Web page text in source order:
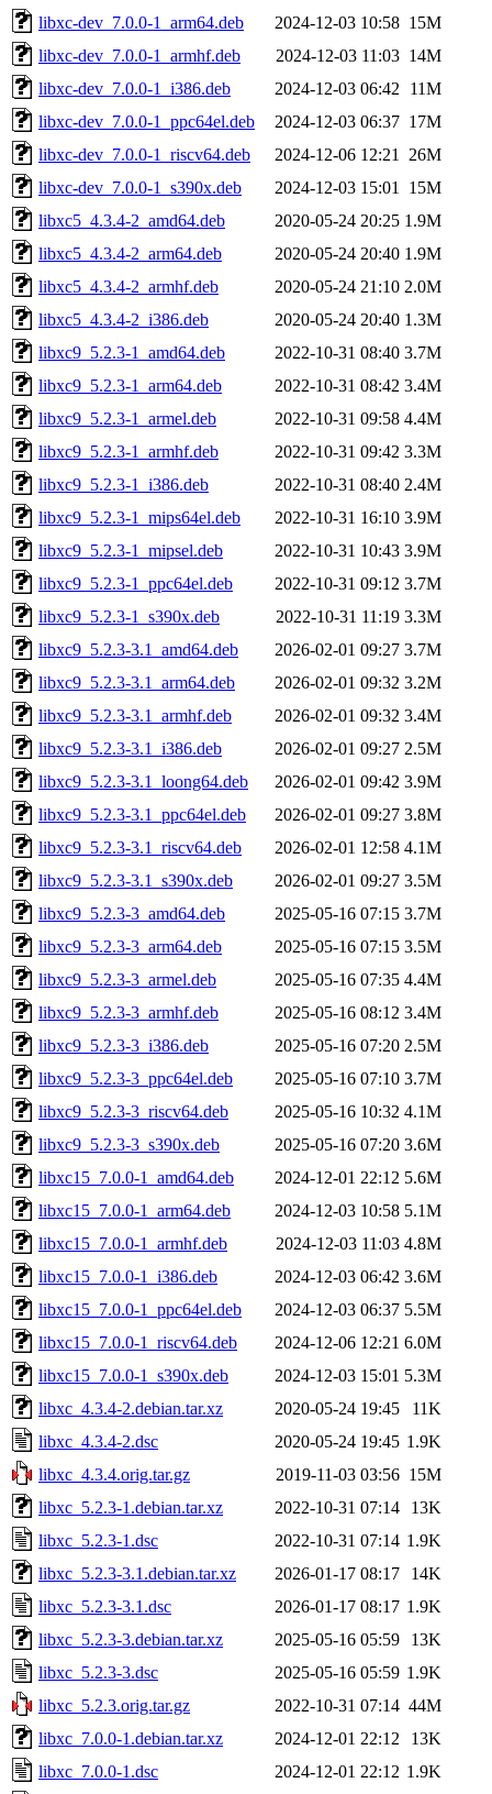
libxc-dev_7.0.0-1_arm64.deb
2024-12-03 10:58 15M
libxc-dev_7.0.0-1_armhf.deb
2024-12-03 11:03 14M
libxc-dev_7.0.0-1_i386.deb
2024-12-03 06:42
11M
libxc-dev_7.0.0-1_ppc64el.deb
2024-12-03 06:37 17M
libxc-dev_7.0.0-1_riscv64.deb
2024-12-06 12:21
26M
libxc-dev_7.0.0-1_s390x.deb
2024-12-03 15:01
15M
libxc5_4.3.4-2_amd64.deb
2020-05-24 20:25 1.9M
libxc5_4.3.4-2_arm64.deb
2020-05-24 20:40 1.9M
libxc5_4.3.4-2_armhf.deb
2020-05-24 21:10 2.0M
libxc5_4.3.4-2_i386.deb
2020-05-24 20:40 1.3M
libxc9_5.2.3-1_amd64.deb
2022-10-31 08:40 3.7M
libxc9_5.2.3-1_arm64.deb
2022-10-31 08:42 3.4M
libxc9_5.2.3-1_armel.deb
2022-10-31 09:58 4.4M
libxc9_5.2.3-1_armhf.deb
2022-10-31 09:42 3.3M
libxc9_5.2.3-1_i386.deb
2022-10-31 08:40 2.4M
libxc9_5.2.3-1_mips64el.deb
2022-10-31 16:10 3.9M
libxc9_5.2.3-1_mipsel.deb
2022-10-31 10:43 3.9M
libxc9_5.2.3-1_ppc64el.deb
2022-10-31 09:12 3.7M
libxc9_5.2.3-1_s390x.deb
2022-10-31 11:19 3.3M
libxc9_5.2.3-3.1_amd64.deb
2026-02-01 09:27 3.7M
libxc9_5.2.3-3.1_arm64.deb
2026-02-01 09:32 3.2M
libxc9_5.2.3-3.1_armhf.deb
2026-02-01 09:32 3.4M
libxc9_5.2.3-3.1_i386.deb
2026-02-01 09:27 2.5M
libxc9_5.2.3-3.1_loong64.deb
2026-02-01 09:42 3.9M
libxc9_5.2.3-3.1_ppc64el.deb
2026-02-01 09:27 3.8M
libxc9_5.2.3-3.1_riscv64.deb
2026-02-01 12:58 4.1M
libxc9_5.2.3-3.1_s390x.deb
2026-02-01 09:27 3.5M
libxc9_5.2.3-3_amd64.deb
2025-05-16 07:15 3.7M
libxc9_5.2.3-3_arm64.deb
2025-05-16 07:15 3.5M
libxc9_5.2.3-3_armel.deb
2025-05-16 07:35 4.4M
libxc9_5.2.3-3_armhf.deb
2025-05-16 08:12 3.4M
libxc9_5.2.3-3_i386.deb
2025-05-16 07:20 2.5M
libxc9_5.2.3-3_ppc64el.deb
2025-05-16 07:10 3.7M
libxc9_5.2.3-3_riscv64.deb
2025-05-16 10:32 4.1M
libxc9_5.2.3-3_s390x.deb
2025-05-16 07:20 3.6M
libxc15_7.0.0-1_amd64.deb
2024-12-01 22:12 5.6M
libxc15_7.0.0-1_arm64.deb
2024-12-03 10:58 5.1M
libxc15_7.0.0-1_armhf.deb
2024-12-03 11:03 4.8M
libxc15_7.0.0-1_i386.deb
2024-12-03 06:42 3.6M
libxc15_7.0.0-1_ppc64el.deb
2024-12-03 06:37 5.5M
libxc15_7.0.0-1_riscv64.deb
2024-12-06 12:21 6.0M
libxc15_7.0.0-1_s390x.deb
2024-12-03 15:01 5.3M
libxc_4.3.4-2.debian.tar.xz
2020-05-24 19:45
11K
libxc_4.3.4-2.dsc
2020-05-24 19:45 1.9K
libxc_4.3.4.orig.tar.gz
2019-11-03 03:56 15M
libxc_5.2.3-1.debian.tar.xz
2022-10-31 07:14
13K
libxc_5.2.3-1.dsc
2022-10-31 07:14 1.9K
libxc_5.2.3-3.1.debian.tar.xz
2026-01-17 08:17
14K
libxc_5.2.3-3.1.dsc
2026-01-17 08:17 1.9K
libxc_5.2.3-3.debian.tar.xz
2025-05-16 05:59
13K
libxc_5.2.3-3.dsc
2025-05-16 05:59 1.9K
libxc_5.2.3.orig.tar.gz
2022-10-31 07:14 44M
libxc_7.0.0-1.debian.tar.xz
2024-12-01 22:12
13K
libxc_7.0.0-1.dsc
2024-12-01 22:12 1.9K